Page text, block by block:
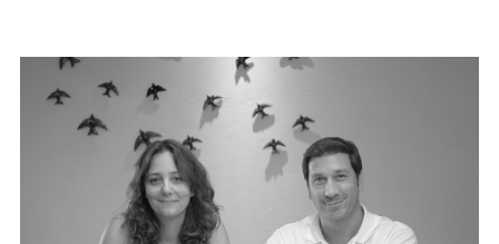
UFFIZI arquitetura